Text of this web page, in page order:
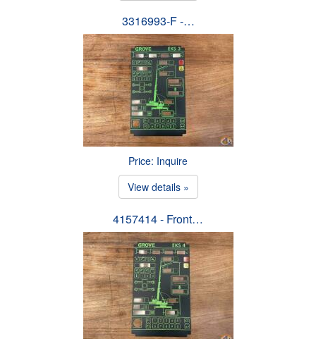
3316993-F -…
Price: Inquire
View details »
4157414 - Front…